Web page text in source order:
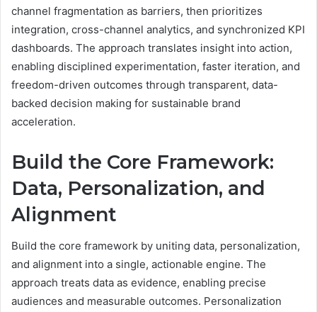
channel fragmentation as barriers, then prioritizes
integration, cross-channel analytics, and synchronized KPI
dashboards. The approach translates insight into action,
enabling disciplined experimentation, faster iteration, and
freedom-driven outcomes through transparent, data-
backed decision making for sustainable brand
acceleration.
Build the Core Framework:
Data, Personalization, and
Alignment
Build the core framework by uniting data, personalization,
and alignment into a single, actionable engine. The
approach treats data as evidence, enabling precise
audiences and measurable outcomes. Personalization